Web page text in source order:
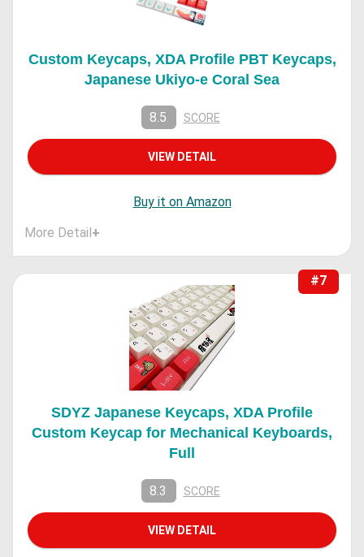
Custom Keycaps, XDA Profile PBT Keycaps,
Japanese Ukiyo-e Coral Sea
8.5 SCORE
VIEW DETAIL
Buy it on Amazon
More Detail+
#7
SDYZ Japanese Keycaps, XDA Profile
Custom Keycap for Mechanical Keyboards,
Full
8.3 SCORE
VIEW DETAIL